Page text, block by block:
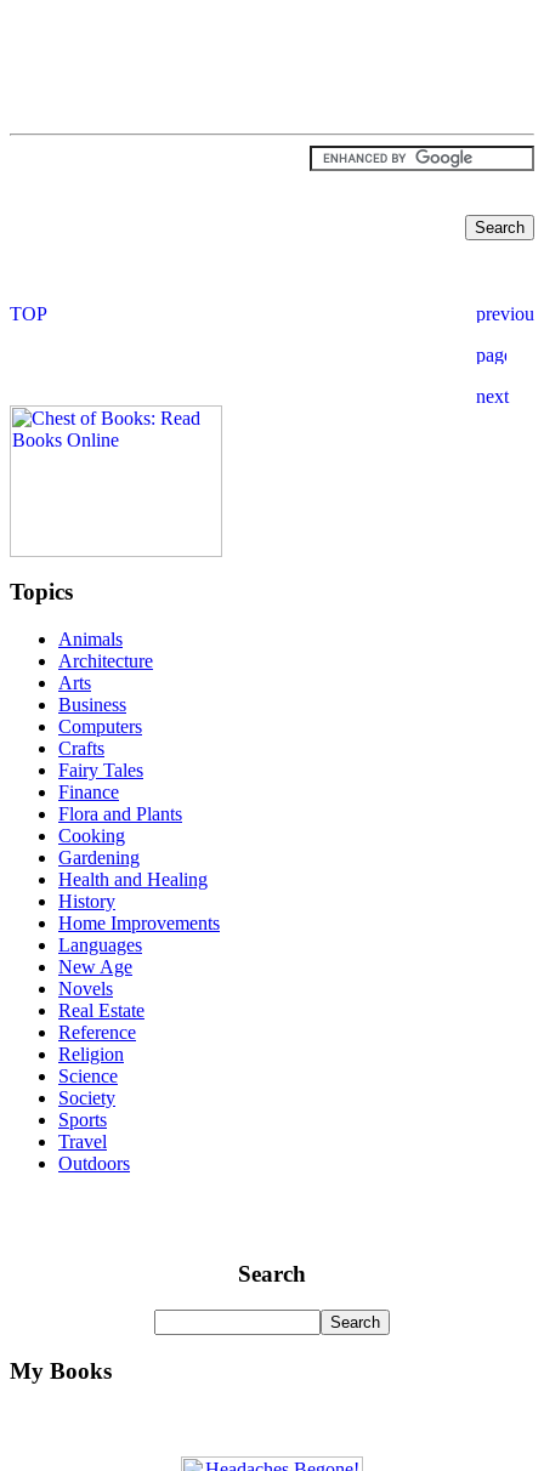
Topics
Animals
Architecture
Arts
Business
Computers
Crafts
Fairy Tales
Finance
Flora and Plants
Cooking
Gardening
Health and Healing
History
Home Improvements
Languages
New Age
Novels
Real Estate
Reference
Religion
Science
Society
Sports
Travel
Outdoors
Search
My Books